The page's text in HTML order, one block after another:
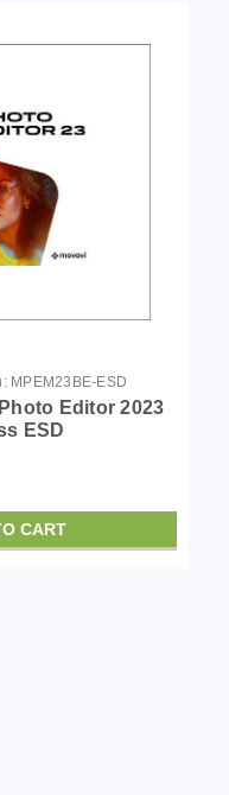
MPEM23BE-ESD
Editor 2023
ESD
CART